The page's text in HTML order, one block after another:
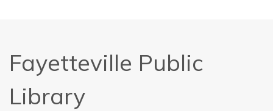
Fayetteville Public
Library